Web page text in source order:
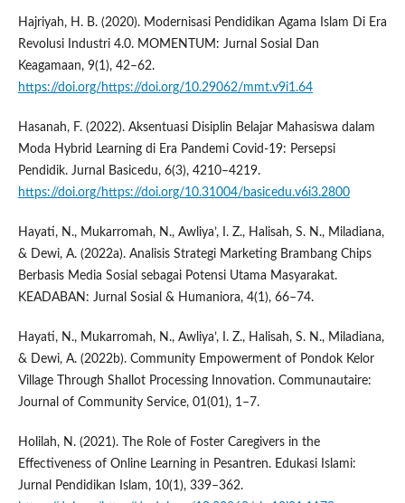
Hajriyah, H. B. (2020). Modernisasi Pendidikan Agama Islam Di Era
Revolusi Industri 4.0. MOMENTUM: Jurnal Sosial Dan
Keagamaan, 9(1), 42–62.
https://doi.org/https://doi.org/10.29062/mmt.v9i1.64
Hasanah, F. (2022). Aksentuasi Disiplin Belajar Mahasiswa dalam
Moda Hybrid Learning di Era Pandemi Covid-19: Persepsi
Pendidik. Jurnal Basicedu, 6(3), 4210–4219.
https://doi.org/https://doi.org/10.31004/basicedu.v6i3.2800
Hayati, N., Mukarromah, N., Awliya’, I. Z., Halisah, S. N., Miladiana,
& Dewi, A. (2022a). Analisis Strategi Marketing Brambang Chips
Berbasis Media Sosial sebagai Potensi Utama Masyarakat.
KEADABAN: Jurnal Sosial & Humaniora, 4(1), 66–74.
Hayati, N., Mukarromah, N., Awliya’, I. Z., Halisah, S. N., Miladiana,
& Dewi, A. (2022b). Community Empowerment of Pondok Kelor
Village Through Shallot Processing Innovation. Communautaire:
Journal of Community Service, 01(01), 1–7.
Holilah, N. (2021). The Role of Foster Caregivers in the
Effectiveness of Online Learning in Pesantren. Edukasi Islami:
Jurnal Pendidikan Islam, 10(1), 339–362.